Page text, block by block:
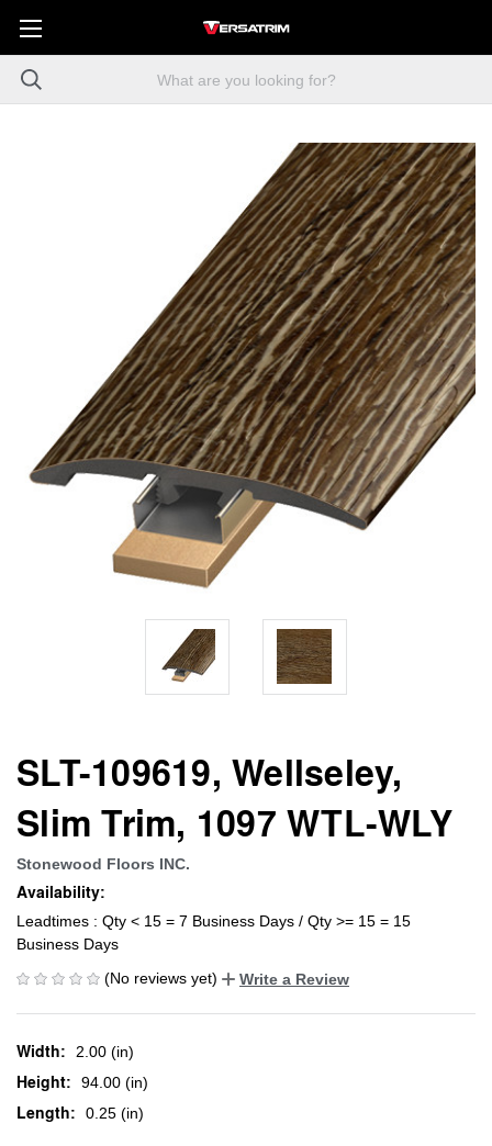
SLT-109619, Wellseley,
Slim Trim, 1097 WTL-WLY
Stonewood Floors INC.
Availability:
Leadtimes : Qty < 15 = 7 Business Days / Qty >= 15 = 15
Business Days
(No reviews yet)
Write a Review
Width: 2.00 (in)
Height: 94.00 (in)
Length: 0.25 (in)